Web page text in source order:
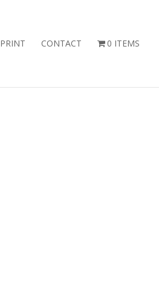
PRINT CONTACT 0 ITEMS